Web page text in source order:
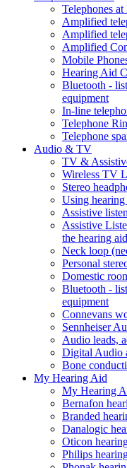
Telephones
Amplified
Amplified
Amplified
Mobile
Hearing Aid
Bluetooth -
equipment
In-line
Telephone
Telephone
Audio & TV
TV &
Wireless TV
Stereo
Using
Assistive
Assistive
the hearing
Neck loop
Personal
Domestic
Bluetooth -
equipment
Connevans
Sennheiser
Audio leads,
Digital Audio
Bone
My Hearing Aid
My Hearing
Bernafon
Branded
Danalogic
Oticon
Philips